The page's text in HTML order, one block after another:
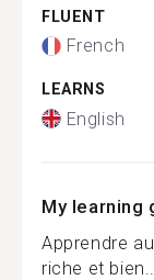
FLUENT
French
LEARNS
English
My learning
Apprendre
riche et bien...